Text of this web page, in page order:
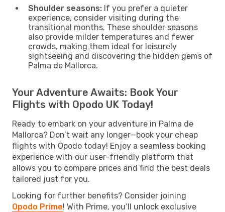
Shoulder seasons: If you prefer a quieter
experience, consider visiting during the
transitional months. These shoulder seasons
also provide milder temperatures and fewer
crowds, making them ideal for leisurely
sightseeing and discovering the hidden gems of
Palma de Mallorca.
Your Adventure Awaits: Book Your
Flights with Opodo UK Today!
Ready to embark on your adventure in Palma de
Mallorca? Don’t wait any longer—book your cheap
flights with Opodo today! Enjoy a seamless booking
experience with our user-friendly platform that
allows you to compare prices and find the best deals
tailored just for you.
Looking for further benefits? Consider joining
Opodo Prime! With Prime, you’ll unlock exclusive